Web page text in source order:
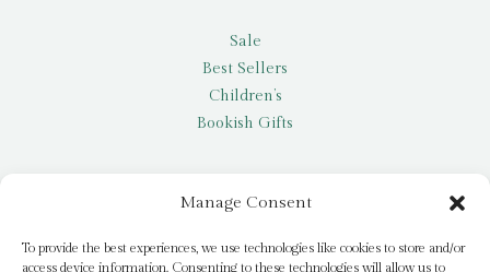
Manage Consent
To provide the best experiences, we use technologies like cookies to store and/or
access device information. Consenting to these technologies will allow us to
Sale
Best Sellers
Children’s
Bookish Gifts
My account